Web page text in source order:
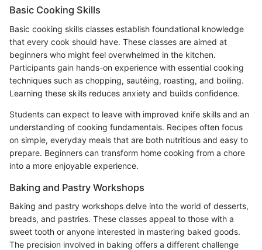
Basic Cooking Skills
Basic cooking skills classes establish foundational knowledge
that every cook should have. These classes are aimed at
beginners who might feel overwhelmed in the kitchen.
Participants gain hands-on experience with essential cooking
techniques such as chopping, sautéing, roasting, and boiling.
Learning these skills reduces anxiety and builds confidence.
Students can expect to leave with improved knife skills and an
understanding of cooking fundamentals. Recipes often focus
on simple, everyday meals that are both nutritious and easy to
prepare. Beginners can transform home cooking from a chore
into a more enjoyable experience.
Baking and Pastry Workshops
Baking and pastry workshops delve into the world of desserts,
breads, and pastries. These classes appeal to those with a
sweet tooth or anyone interested in mastering baked goods.
The precision involved in baking offers a different challenge